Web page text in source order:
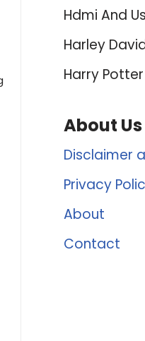
Hdmi And
Harley
Harry
About Us
Disclaimer
Privacy
About
Contact